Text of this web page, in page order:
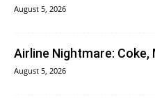
August 5, 2026
Airline Nightmare: Coke,
August 5, 2026